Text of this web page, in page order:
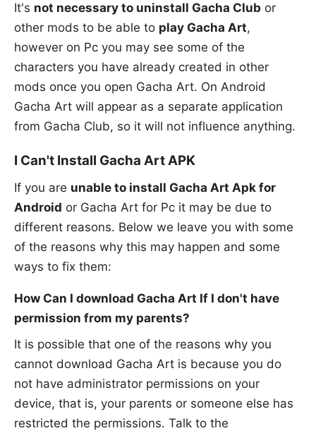
It's not necessary to uninstall Gacha Club or
other mods to be able to play Gacha Art,
however on Pc you may see some of the
characters you have already created in other
mods once you open Gacha Art. On Android
Gacha Art will appear as a separate application
from Gacha Club, so it will not influence anything.
I Can't Install Gacha Art APK
If you are unable to install Gacha Art Apk for
Android or Gacha Art for Pc it may be due to
different reasons. Below we leave you with some
of the reasons why this may happen and some
ways to fix them:
How Can I download Gacha Art If I don't have
permission from my parents?
It is possible that one of the reasons why you
cannot download Gacha Art is because you do
not have administrator permissions on your
device, that is, your parents or someone else has
restricted the permissions. Talk to the